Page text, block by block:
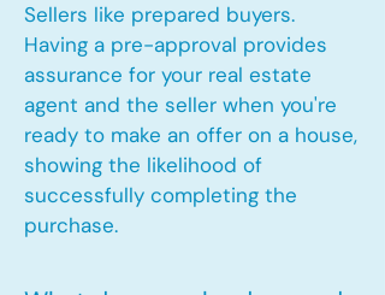
Sellers like prepared buyers.
Having a pre-approval provides
assurance for your real estate
agent and the seller when you're
ready to make an offer on a house,
showing the likelihood of
successfully completing the
purchase.